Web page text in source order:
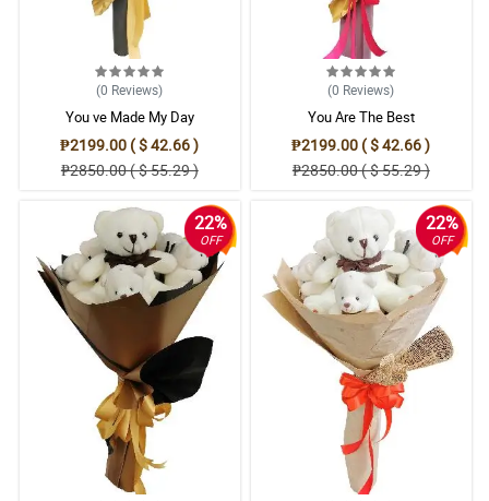
(0 Reviews)
You ve Made My Day
₱2199.00 ( $ 42.66 )
₱2850.00 ( $ 55.29 )
(0 Reviews)
You Are The Best
₱2199.00 ( $ 42.66 )
₱2850.00 ( $ 55.29 )
22%
OFF
22%
OFF